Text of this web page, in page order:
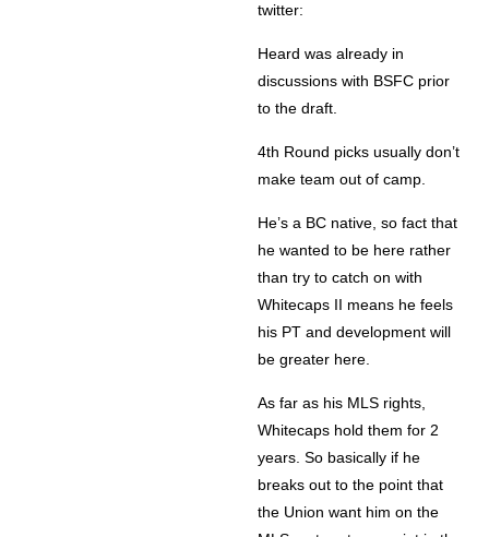
twitter:
Heard was already in
discussions with BSFC prior
to the draft.
4th Round picks usually don’t
make team out of camp.
He’s a BC native, so fact that
he wanted to be here rather
than try to catch on with
Whitecaps II means he feels
his PT and development will
be greater here.
As far as his MLS rights,
Whitecaps hold them for 2
years. So basically if he
breaks out to the point that
the Union want him on the